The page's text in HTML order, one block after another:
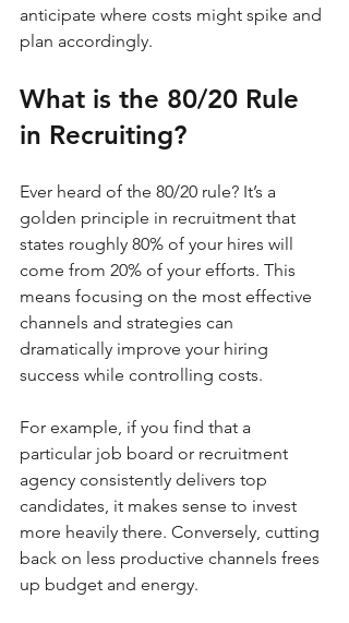
anticipate where costs might spike and
plan accordingly.
What is the 80/20 Rule
in Recruiting?
Ever heard of the 80/20 rule? It’s a
golden principle in recruitment that
states roughly 80% of your hires will
come from 20% of your efforts. This
means focusing on the most effective
channels and strategies can
dramatically improve your hiring
success while controlling costs.
For example, if you find that a
particular job board or recruitment
agency consistently delivers top
candidates, it makes sense to invest
more heavily there. Conversely, cutting
back on less productive channels frees
up budget and energy.